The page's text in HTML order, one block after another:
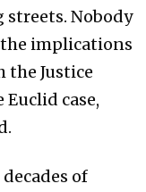
Nobody
implications
the Justice
case,
of